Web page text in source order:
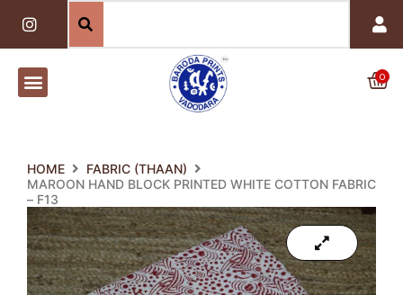
content
I
n
s
t
a
g
0
HOME
FABRIC (THAAN)
MAROON HAND BLOCK PRINTED WHITE COTTON FABRIC
– F13